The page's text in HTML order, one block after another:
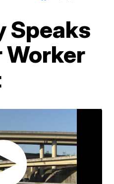
Speaks
Worker